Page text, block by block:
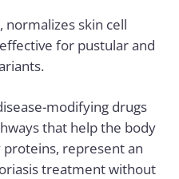
normalizes skin cell
for pustular and
modifying drugs
that help the body
represent an
treatment without